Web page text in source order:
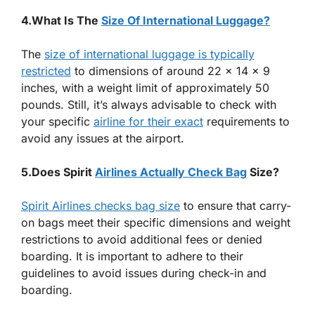
4.What Is The Size Of International Luggage?
The size of international luggage is typically
restricted to dimensions of around 22 x 14 x 9
inches, with a weight limit of approximately 50
pounds. Still, it’s always advisable to check with
your specific airline for their exact requirements to
avoid any issues at the airport.
5.Does Spirit Airlines Actually Check Bag Size?
Spirit Airlines checks bag size to ensure that carry-
on bags meet their specific dimensions and weight
restrictions to avoid additional fees or denied
boarding. It is important to adhere to their
guidelines to avoid issues during check-in and
boarding.